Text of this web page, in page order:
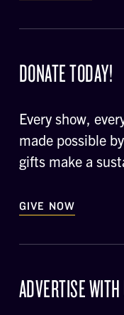
DONATE TODAY!
Every show,
made possible
gifts make a
GIVE NOW
ADVERTISE